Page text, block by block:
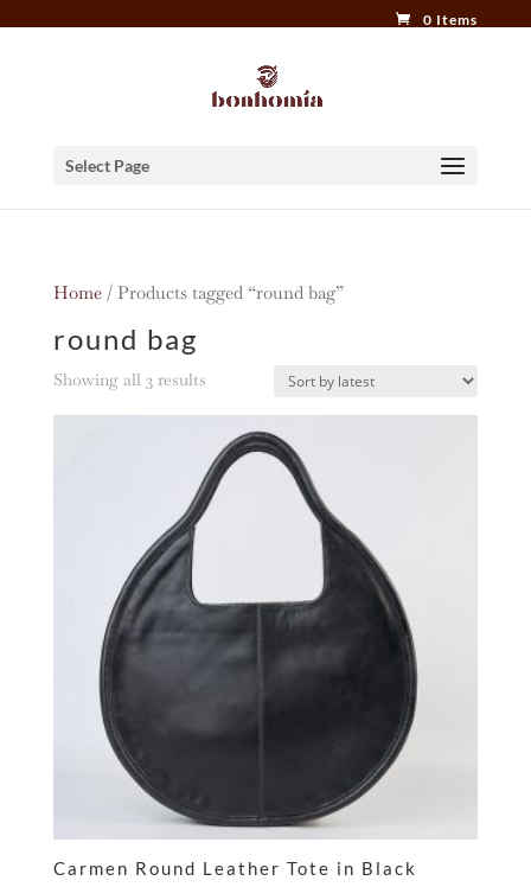
0 Items
Select Page
Home/ Products tagged “round bag”
round bag
Showing all 3 resultsSorted
latest
Carmen Round Leather Tote in Black